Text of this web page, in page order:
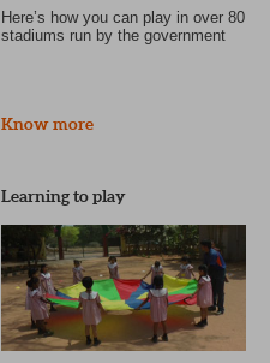
Here’s how you can play in over 80
stadiums run by the government
Know more
Learning to play